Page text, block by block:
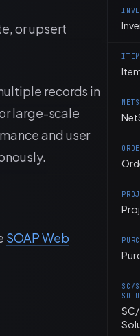
or upsert
records in
large-scale
and user
SOAP Web
SC/